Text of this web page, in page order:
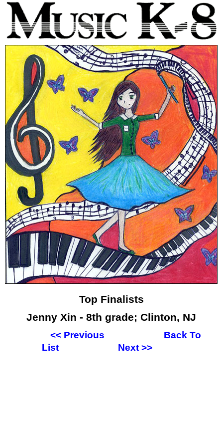
Top Finalists
Jenny Xin - 8th grade; Clinton, NJ
<< Previous
Back To
List
Next>>